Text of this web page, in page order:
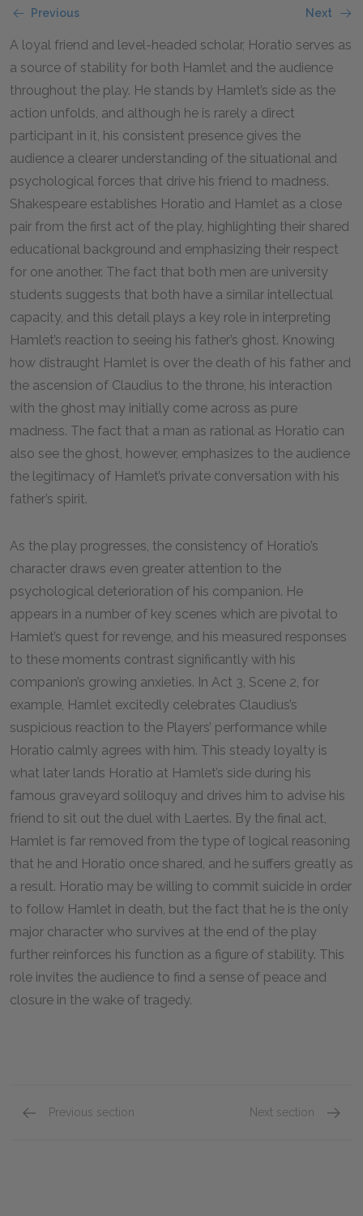
Previous Next
A loyal friend and level-headed scholar, Horatio serves as
a source of stability for both Hamlet and the audience
throughout the play. He stands by Hamlet’s side as the
action unfolds, and although he is rarely a direct
participant in it, his consistent presence gives the
audience a clearer understanding of the situational and
psychological forces that drive his friend to madness.
Shakespeare establishes Horatio and Hamlet as a close
pair from the first act of the play, highlighting their shared
educational background and emphasizing their respect
for one another. The fact that both men are university
students suggests that both have a similar intellectual
capacity, and this detail plays a key role in interpreting
Hamlet’s reaction to seeing his father’s ghost. Knowing
how distraught Hamlet is over the death of his father and
the ascension of Claudius to the throne, his interaction
with the ghost may initially come across as pure
madness. The fact that a man as rational as Horatio can
also see the ghost, however, emphasizes to the audience
the legitimacy of Hamlet’s private conversation with his
father’s spirit.
As the play progresses, the consistency of Horatio’s
character draws even greater attention to the
psychological deterioration of his companion. He
appears in a number of key scenes which are pivotal to
Hamlet’s quest for revenge, and his measured responses
to these moments contrast significantly with his
companion’s growing anxieties. In Act 3, Scene 2, for
example, Hamlet excitedly celebrates Claudius’s
suspicious reaction to the Players’ performance while
Horatio calmly agrees with him. This steady loyalty is
what later lands Horatio at Hamlet’s side during his
famous graveyard soliloquy and drives him to advise his
friend to sit out the duel with Laertes. By the final act,
Hamlet is far removed from the type of logical reasoning
that he and Horatio once shared, and he suffers greatly as
a result. Horatio may be willing to commit suicide in order
to follow Hamlet in death, but the fact that he is the only
major character who survives at the end of the play
further reinforces his function as a figure of stability. This
role invites the audience to find a sense of peace and
closure in the wake of tragedy.
Previous section Next section